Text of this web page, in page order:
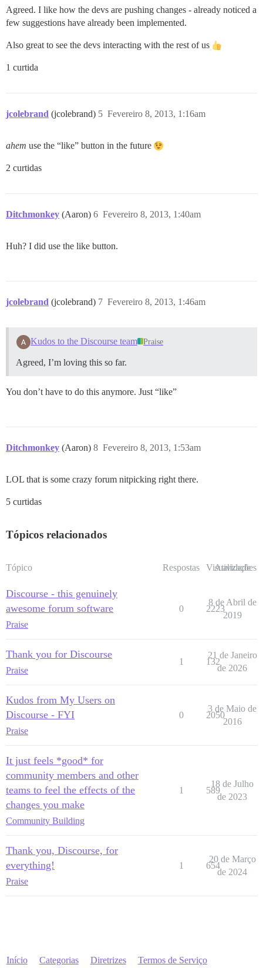
Agreed. I like how the devs are pushing changes - already noticed a
few suggestions have already been implemented.
Also great to see the devs interacting with the rest of us
1 curtida
jcolebrand (jcolebrand) Fevereiro 8, 2013, 1:16am
5
ahem use the “like” button in the future
2 curtidas
Ditchmonkey (Aaron) Fevereiro 8, 2013, 1:40am
6
Huh? I did use the like button.
jcolebrand (jcolebrand) Fevereiro 8, 2013, 1:46am
7
Kudos to the Discourse team Praise
Agreed, I’m loving this so far.
You don’t have to do this anymore. Just “like”
Ditchmonkey (Aaron) Fevereiro 8, 2013, 1:53am
8
LOL that is some crazy forum nitpicking right there.
5 curtidas
Tópicos relacionados
Tópico Respostas Visualizações
Atividade
Discourse - this genuinely
awesome forum software
Praise
0 2223
8 de Abril de
2019
Thank you for Discourse
Praise
1 132
21 de Janeiro
de 2026
Kudos from My Users on
Discourse - FYI
Praise
0 2050
3 de Maio de
2016
It just feels *good* for
community members and other
teams to feel the effects of the
changes you make
Community Building
1 589
18 de Julho
de 2023
Thank you, Discourse, for
everything!
Praise
1 654
20 de Março
de 2024
Início Categorias Diretrizes Termos de Serviço